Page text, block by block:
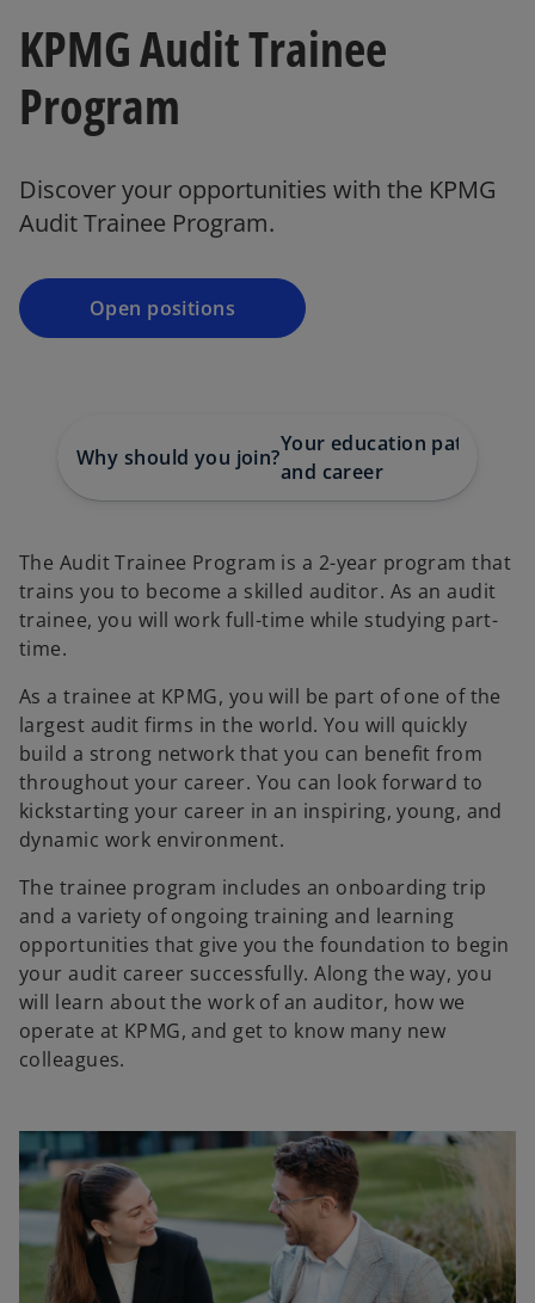
KPMG Audit Trainee
Program
Discover your opportunities with the KPMG
Audit Trainee Program.
Open positions
Why should you join?
Your education path
and career
The Audit Trainee Program is a 2-year program that
trains you to become a skilled auditor. As an audit
trainee, you will work full-time while studying part-
time.
As a trainee at KPMG, you will be part of one of the
largest audit firms in the world. You will quickly
build a strong network that you can benefit from
throughout your career. You can look forward to
kickstarting your career in an inspiring, young, and
dynamic work environment.
The trainee program includes an onboarding trip
and a variety of ongoing training and learning
opportunities that give you the foundation to begin
your audit career successfully. Along the way, you
will learn about the work of an auditor, how we
operate at KPMG, and get to know many new
colleagues.